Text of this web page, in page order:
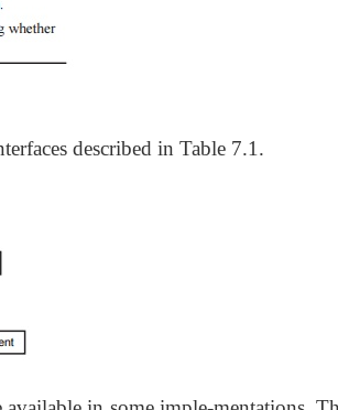
described in Table 7.1.